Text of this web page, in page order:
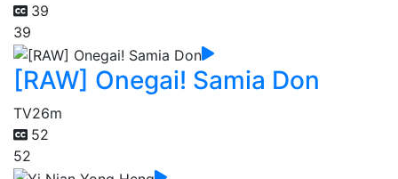
39
39
[RAW] Onegai! Samia Don
TV26m
52
52